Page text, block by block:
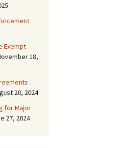
Exempt
18,
20, 2024
for Major
27, 2024